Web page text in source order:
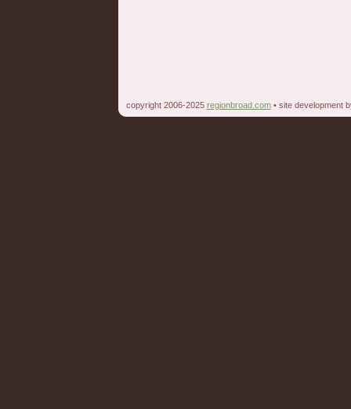
copyright 2006-2025 regionbroad.com• site development